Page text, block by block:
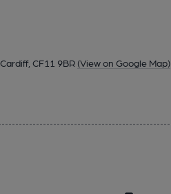
CF11 9BR (View on Google Map)